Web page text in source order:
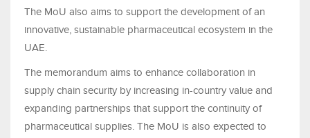
The MoU also aims to support the development of an
innovative, sustainable pharmaceutical ecosystem in the
UAE.
The memorandum aims to enhance collaboration in
supply chain security by increasing in-country value and
expanding partnerships that support the continuity of
pharmaceutical supplies. The MoU is also expected to